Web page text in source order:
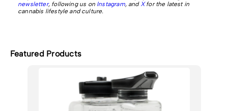
newsletter, following us on Instagram, and Xfor the latest in
cannabis lifestyle and culture.
Featured Products